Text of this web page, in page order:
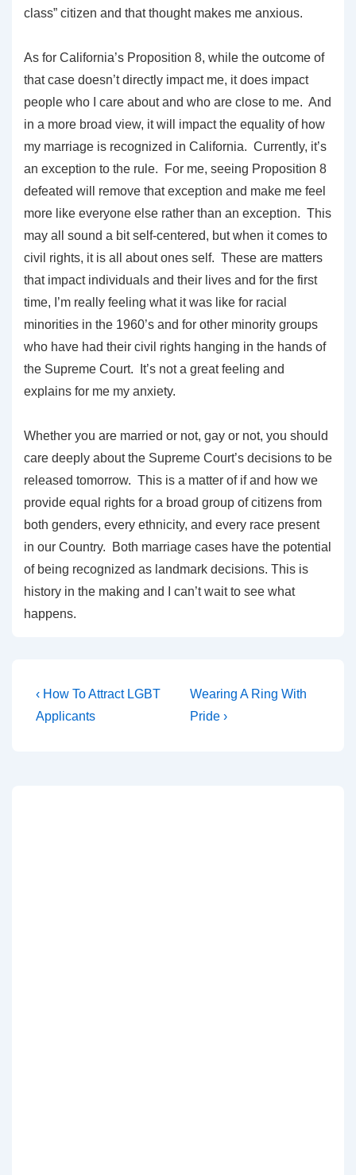
class” citizen and that thought makes me anxious.
As for California’s Proposition 8, while the outcome of
that case doesn’t directly impact me, it does impact
people who I care about and who are close to me. And
in a more broad view, it will impact the equality of how
my marriage is recognized in California. Currently, it’s
an exception to the rule. For me, seeing Proposition 8
defeated will remove that exception and make me feel
more like everyone else rather than an exception. This
may all sound a bit self-centered, but when it comes to
civil rights, it is all about ones self. These are matters
that impact individuals and their lives and for the first
time, I’m really feeling what it was like for racial
minorities in the 1960’s and for other minority groups
who have had their civil rights hanging in the hands of
the Supreme Court. It’s not a great feeling and
explains for me my anxiety.
Whether you are married or not, gay or not, you should
care deeply about the Supreme Court’s decisions to be
released tomorrow. This is a matter of if and how we
provide equal rights for a broad group of citizens from
both genders, every ethnicity, and every race present
in our Country. Both marriage cases have the potential
of being recognized as landmark decisions. This is
history in the making and I can’t wait to see what
happens.
‹ How To Attract LGBT
Applicants
Wearing A Ring With
Pride ›